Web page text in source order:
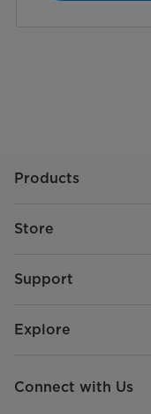
Products
Store
Support
Explore
Connect with Us